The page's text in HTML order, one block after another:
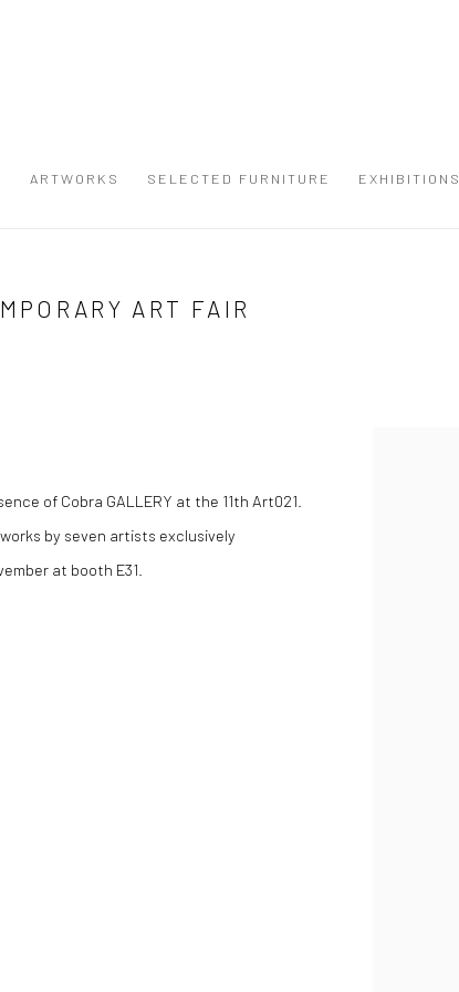
ARTWORKS SELECTED FURNITURE EXHIBITIONS
ART FAIR
of Cobra GALLERY at the 11th Art021.
by seven artists exclusively
at booth E31.